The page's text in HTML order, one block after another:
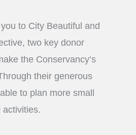
to City Beautiful and
two key donor
the Conservancy’s
their generous
to plan more small
activities.